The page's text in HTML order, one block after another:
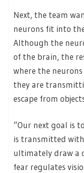
Next, the team
neurons fit into
Although the
of the brain, the
where the
they are
escape from
“Our next goal is
is transmitted
ultimately draw a
fear regulates